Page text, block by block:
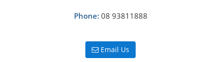
Phone: 08 93811888
Email Us